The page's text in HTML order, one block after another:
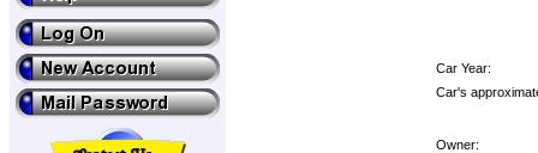
Car Year:
Car's
Owner: